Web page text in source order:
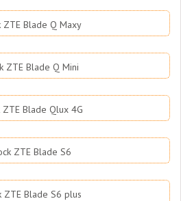
ZTE Blade Q Maxy
ZTE Blade Q Mini
ZTE Blade Qlux 4G
ZTE Blade S6
ZTE Blade S6 plus